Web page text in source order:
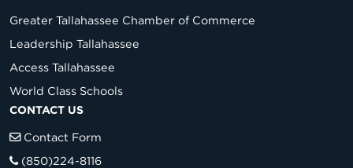
Greater Tallahassee Chamber of Commerce
Leadership Tallahassee
Access Tallahassee
World Class Schools
CONTACT US
Contact Form
(850)224-8116